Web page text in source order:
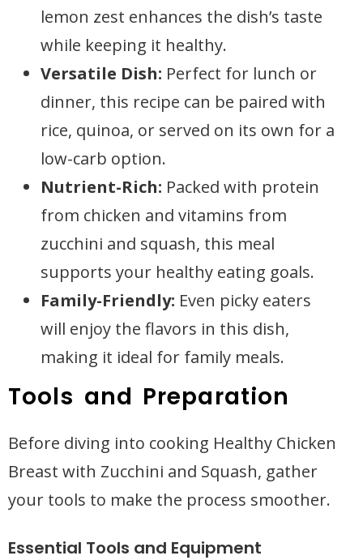
lemon zest enhances the dish’s taste
while keeping it healthy.
Versatile Dish: Perfect for lunch or
dinner, this recipe can be paired with
rice, quinoa, or served on its own for a
low-carb option.
Nutrient-Rich: Packed with protein
from chicken and vitamins from
zucchini and squash, this meal
supports your healthy eating goals.
Family-Friendly: Even picky eaters
will enjoy the flavors in this dish,
making it ideal for family meals.
Tools and Preparation
Before diving into cooking Healthy Chicken
Breast with Zucchini and Squash, gather
your tools to make the process smoother.
Essential Tools and Equipment